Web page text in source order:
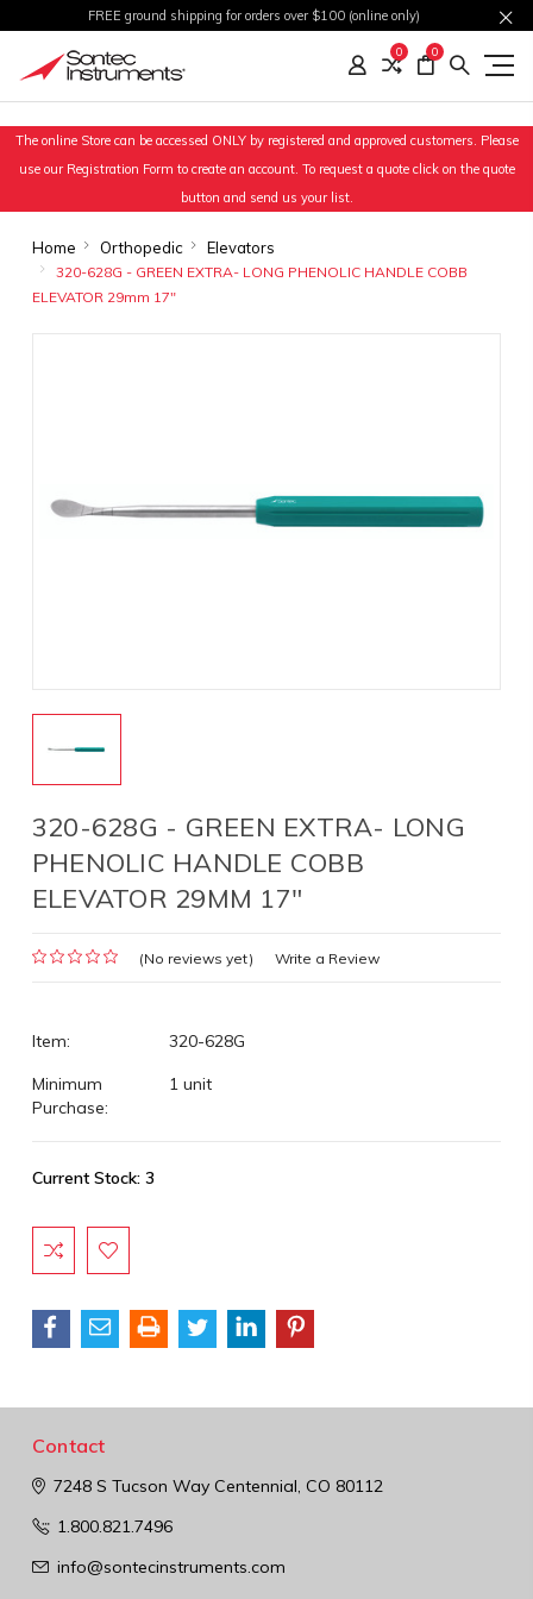
FREE ground shipping for orders over $100 (online only)
0 0
The online Store can be accessed ONLY by registered and approved customers. Please
use our Registration Form to create an account. To request a quote click on the quote
button and send us your list.
Home Orthopedic Elevators
320-628G - GREEN EXTRA- LONG PHENOLIC HANDLE COBB
ELEVATOR 29mm 17"
320-628G - GREEN EXTRA- LONG
PHENOLIC HANDLE COBB
ELEVATOR 29MM 17"
(No reviews yet) Write a Review
Item:
320-628G
Minimum
Purchase:
1 unit
Current Stock: 3
Contact
7248 S Tucson WayCentennial, CO 80112
1.800.821.7496
info@sontecinstruments.com